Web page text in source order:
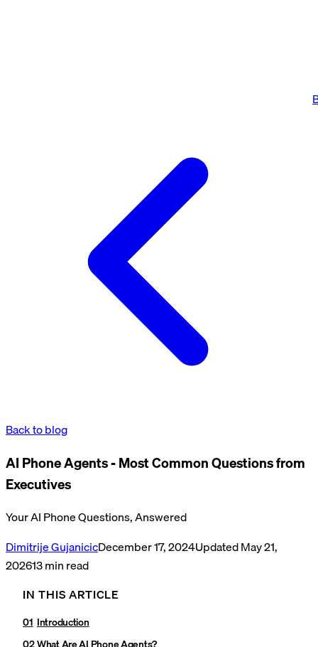
Back to blog
AI Phone Agents - Most Common Questions from
Executives
Your AI Phone Questions, Answered
Dimitrije GujanicicDecember 17, 2024UpdatedMay 21,
202613min read
IN THIS ARTICLE
Introduction